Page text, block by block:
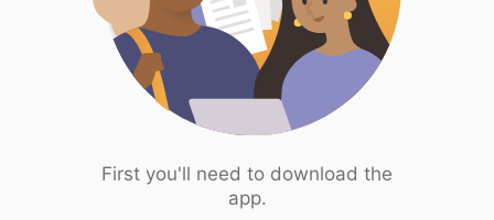
First you'll need to download the
app.